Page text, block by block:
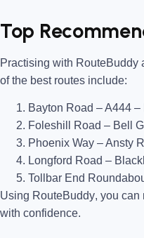
Top
Practising with RouteBuddy
of the best routes include:
Bayton Road – A444
Foleshill Road – Bell
Phoenix Way – Ansty
Longford Road –
Tollbar End
Using RouteBuddy, you can
with confidence.